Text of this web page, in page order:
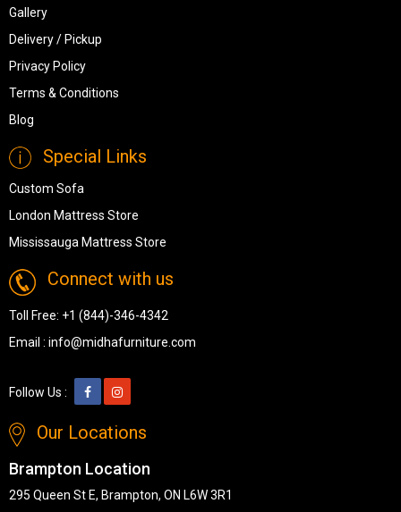
Gallery
Delivery / Pickup
Privacy Policy
Terms & Conditions
Blog
Special Links
Custom Sofa
London Mattress Store
Mississauga Mattress Store
Connect with us
Toll Free: +1 (844)-346-4342
Email : info@midhafurniture.com
Follow Us :
Our Locations
Brampton Location
295 Queen St E, Brampton, ON L6W 3R1